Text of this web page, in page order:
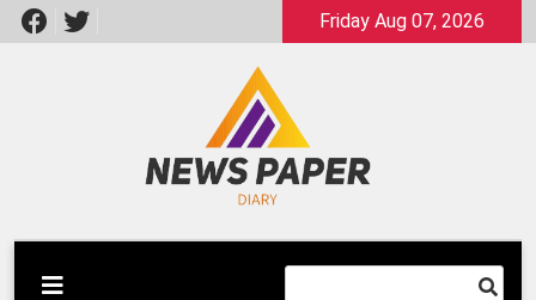
Skip
to
Friday Aug 07, 2026
Newspaper Dairy
Latest News